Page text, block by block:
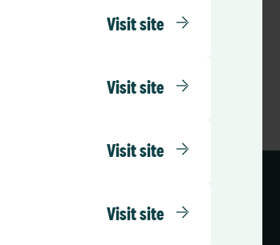
Visit site
Visit site
Visit site
Visit site